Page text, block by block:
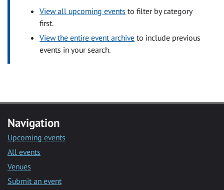
View all upcoming events to filter by category
first.
View the entire event archive to include previous
events in your search.
Navigation
Upcoming events
All events
Venues
Submit an event